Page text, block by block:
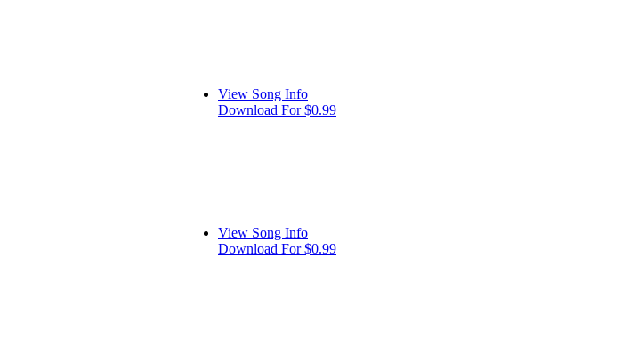
View Song Info
Download For $0.99
View Song Info
Download For $0.99